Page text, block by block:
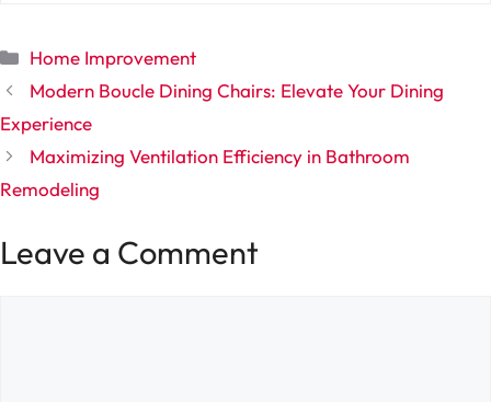
Categories
Home Improvement
Modern Boucle Dining Chairs: Elevate Your Dining
Experience
Maximizing Ventilation Efficiency in Bathroom
Remodeling
Leave a Comment